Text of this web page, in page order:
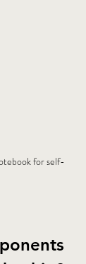
for self-